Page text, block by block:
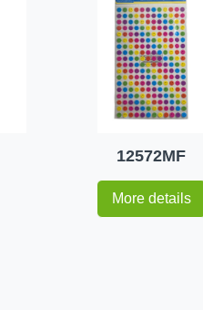
12572MF
More details